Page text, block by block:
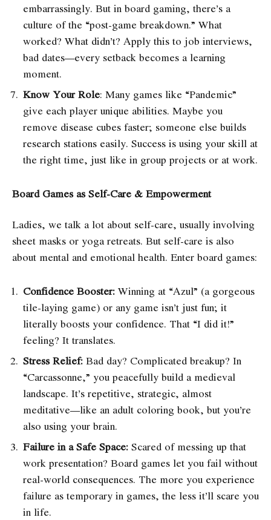
embarrassingly. But in board gaming, there’s a
culture of the “post-game breakdown.” What
worked? What didn’t? Apply this to job interviews,
bad dates—every setback becomes a learning
moment.
Know Your Role: Many games like “Pandemic”
give each player unique abilities. Maybe you
remove disease cubes faster; someone else builds
research stations easily. Success is using your skill at
the right time, just like in group projects or at work.
Board Games as Self-Care & Empowerment
Ladies, we talk a lot about self-care, usually involving
sheet masks or yoga retreats. But self-care is also
about mental and emotional health. Enter board games:
Confidence Booster: Winning at “Azul” (a gorgeous
tile-laying game) or any game isn’t just fun; it
literally boosts your confidence. That “I did it!”
feeling? It translates.
Stress Relief: Bad day? Complicated breakup? In
“Carcassonne,” you peacefully build a medieval
landscape. It’s repetitive, strategic, almost
meditative—like an adult coloring book, but you’re
also using your brain.
Failure in a Safe Space: Scared of messing up that
work presentation? Board games let you fail without
real-world consequences. The more you experience
failure as temporary in games, the less it’ll scare you
in life.